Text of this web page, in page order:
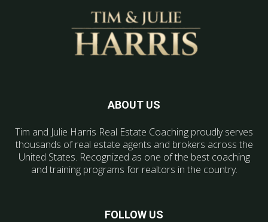
ABOUT US
Tim and Julie Harris Real Estate Coaching proudly serves
thousands of real estate agents and brokers across the
United States. Recognized as one of the best coaching
and training programs for realtors in the country.
FOLLOW US